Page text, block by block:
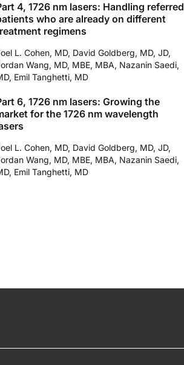
4, 1726 nm lasers: Handling referred
who are already on different
regimens
L. Cohen, MD, David Goldberg, MD, JD,
Wang, MD, MBE, MBA, Nazanin Saedi,
Emil Tanghetti, MD
6, 1726 nm lasers: Growing the
for the 1726 nm wavelength
L. Cohen, MD, David Goldberg, MD, JD,
Wang, MD, MBE, MBA, Nazanin Saedi,
Emil Tanghetti, MD